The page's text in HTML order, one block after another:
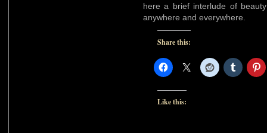
here a brief interlude of
anywhere and everywhere.
Share this:
Like this: